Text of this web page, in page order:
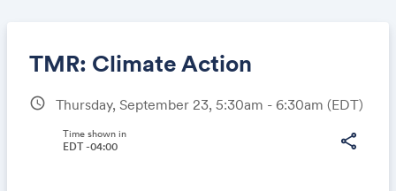
TMR: Climate Action
schedule Thursday, September 23, 5:30am - 6:30am (EDT)
share
Time shown in
EDT -04:00
Share